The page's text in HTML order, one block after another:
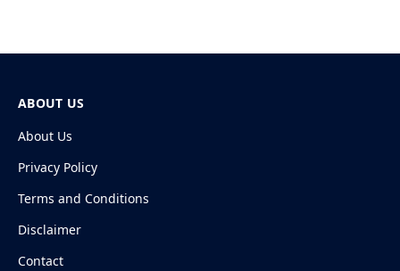
ABOUT US
About Us
Privacy Policy
Terms and Conditions
Disclaimer
Contact